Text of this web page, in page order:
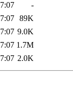
-
89K
9.0K
1.7M
2.0K